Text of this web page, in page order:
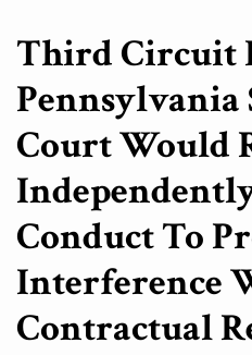
Third Circuit
Pennsylvania
Court Would
Conduct To
Interference
Contractual